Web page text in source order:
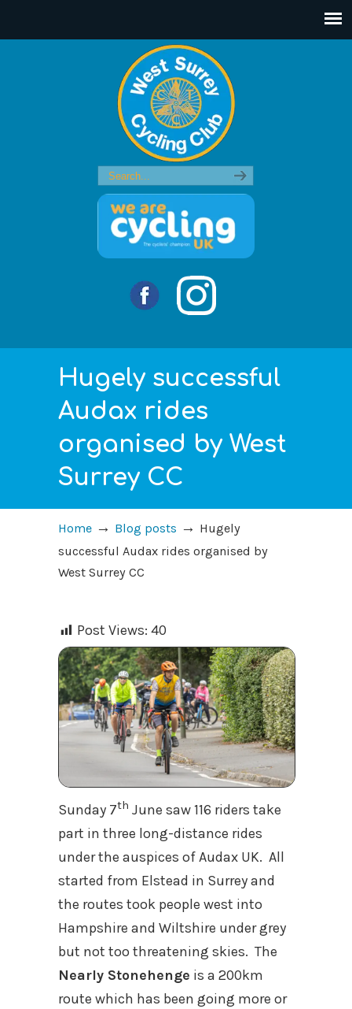
Hugely successful
Audax rides
organised by West
Surrey CC
Home → Blog posts → Hugely
successful Audax rides organised by
West Surrey CC
Post Views: 40
Sunday 7th June saw 116 riders take
part in three long-distance rides
under the auspices of Audax UK. All
started from Elstead in Surrey and
the routes took people west into
Hampshire and Wiltshire under grey
but not too threatening skies. The
Nearly Stonehenge is a 200km
route which has been going more or